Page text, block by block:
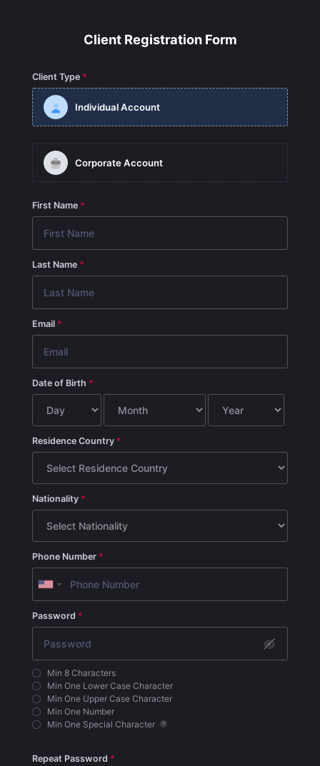
Client Registration Form
Client Type
Individual Account
Corporate Account
First Name
Last Name
Email
Date of Birth
Residence Country
Nationality
Phone Number
Password
Min 8 Characters
Min One Lower Case Character
Min One Upper Case Character
Min One Number
Min One Special Character
Repeat Password